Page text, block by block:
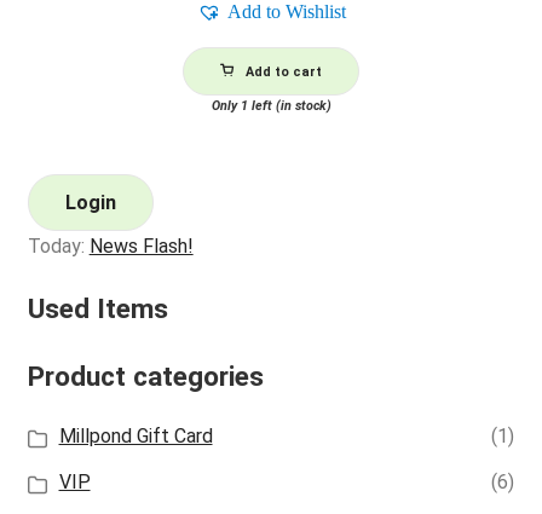
Add to Wishlist
Add to cart
Only 1 left (in stock)
Login
Today: News Flash!
Used Items
Product categories
Millpond Gift Card
(1)
VIP
(6)